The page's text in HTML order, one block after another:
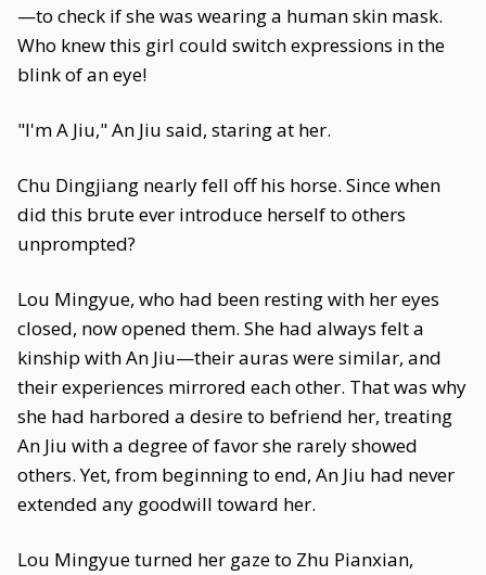
—to check if she was wearing a human skin mask.
Who knew this girl could switch expressions in the
blink of an eye!
"I'm A Jiu," An Jiu said, staring at her.
Chu Dingjiang nearly fell off his horse. Since when
did this brute ever introduce herself to others
unprompted?
Lou Mingyue, who had been resting with her eyes
closed, now opened them. She had always felt a
kinship with An Jiu—their auras were similar, and
their experiences mirrored each other. That was why
she had harbored a desire to befriend her, treating
An Jiu with a degree of favor she rarely showed
others. Yet, from beginning to end, An Jiu had never
extended any goodwill toward her.
Lou Mingyue turned her gaze to Zhu Pianxian,